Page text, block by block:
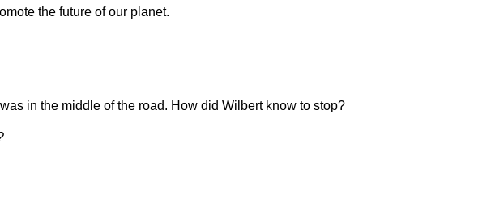
the future of our planet.
in the middle of the road. How did Wilbert know to stop?